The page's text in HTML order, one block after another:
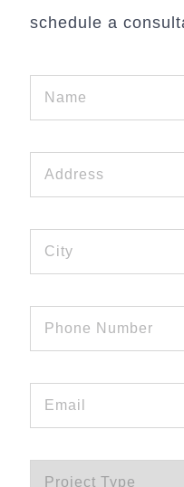
schedule a